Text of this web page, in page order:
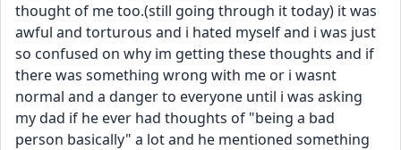
thought of me too.(still going through it today) it was
awful and torturous and i hated myself and i was just
so confused on why im getting these thoughts and if
there was something wrong with me or i wasnt
normal and a danger to everyone until i was asking
my dad if he ever had thoughts of "being a bad
person basically" a lot and he mentioned something